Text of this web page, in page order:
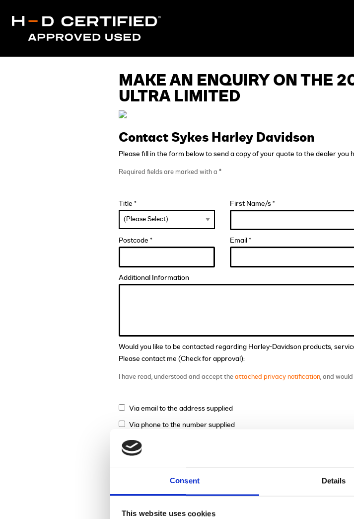
Consent Details
This website uses cookies
MAKE AN ENQUIRY ON THE
ULTRA LIMITED
Contact Sykes Harley Davidson
Please fill in the form below to send a copy of your quote to the dealer you
Required fields are marked with a *
Title * First Name/s *
Postcode * Email *
Additional Information
Would you like to be contacted regarding Harley-Davidson products,
Please contact me (Check for approval):
I have read, understood and accept the attached privacy notification, and
Via email to the address supplied
Via phone to the number supplied
Via mail